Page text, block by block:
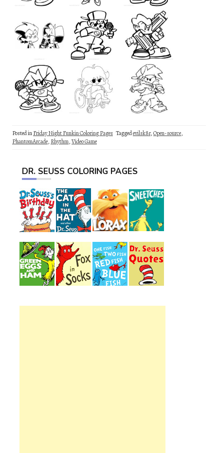
Posted inFriday Night Funkin Coloring Pages Taggedevilsk8r,Open-source,
PhantomArcade, Rhythm,Video Game
DR. SEUSS COLORING PAGES